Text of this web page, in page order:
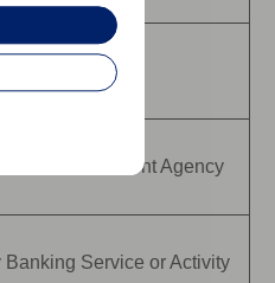
Government Agency
Service or Activity